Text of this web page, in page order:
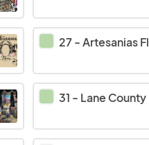
27-Artesanias Flores
31 - Lane County Republicans